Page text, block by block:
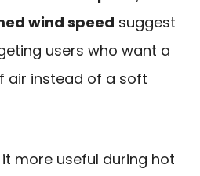
wind speed suggest
users who want a
air instead of a soft
more useful during hot